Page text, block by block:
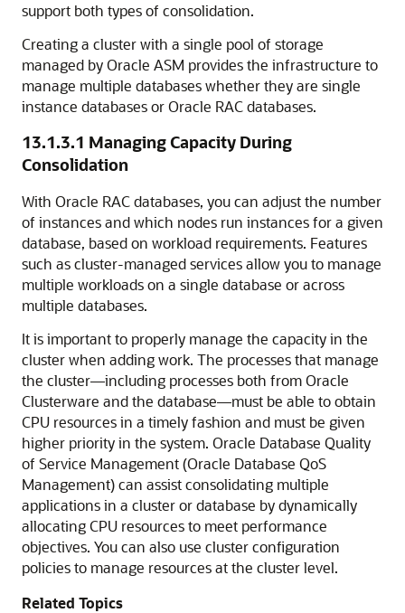
support both types of consolidation.
Creating a cluster with a single pool of storage
managed by Oracle ASM provides the infrastructure to
manage multiple databases whether they are single
instance databases or Oracle RAC databases.
13.1.3.1 Managing Capacity During
Consolidation
With Oracle RAC databases, you can adjust the number
of instances and which nodes run instances for a given
database, based on workload requirements. Features
such as cluster-managed services allow you to manage
multiple workloads on a single database or across
multiple databases.
It is important to properly manage the capacity in the
cluster when adding work. The processes that manage
the cluster—including processes both from Oracle
Clusterware and the database—must be able to obtain
CPU resources in a timely fashion and must be given
higher priority in the system. Oracle Database Quality
of Service Management (Oracle Database QoS
Management) can assist consolidating multiple
applications in a cluster or database by dynamically
allocating CPU resources to meet performance
objectives. You can also use cluster configuration
policies to manage resources at the cluster level.
Related Topics